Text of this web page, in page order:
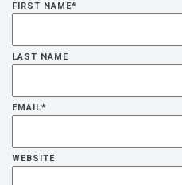
FIRST NAME*
LAST NAME
EMAIL*
WEBSITE